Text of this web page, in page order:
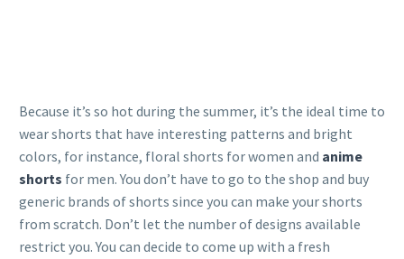
Because it’s so hot during the summer, it’s the ideal time to
wear shorts that have interesting patterns and bright
colors, for instance, floral shorts for women and anime
shorts for men. You don’t have to go to the shop and buy
generic brands of shorts since you can make your shorts
from scratch. Don’t let the number of designs available
restrict you. You can decide to come up with a fresh